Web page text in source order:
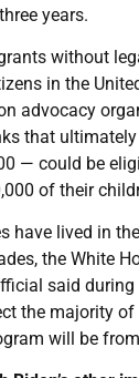
years.
without
in the
advocacy
that
— could be
of their
have lived in
the White
said
the majority of
will be